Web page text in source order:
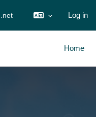
Log in
Home